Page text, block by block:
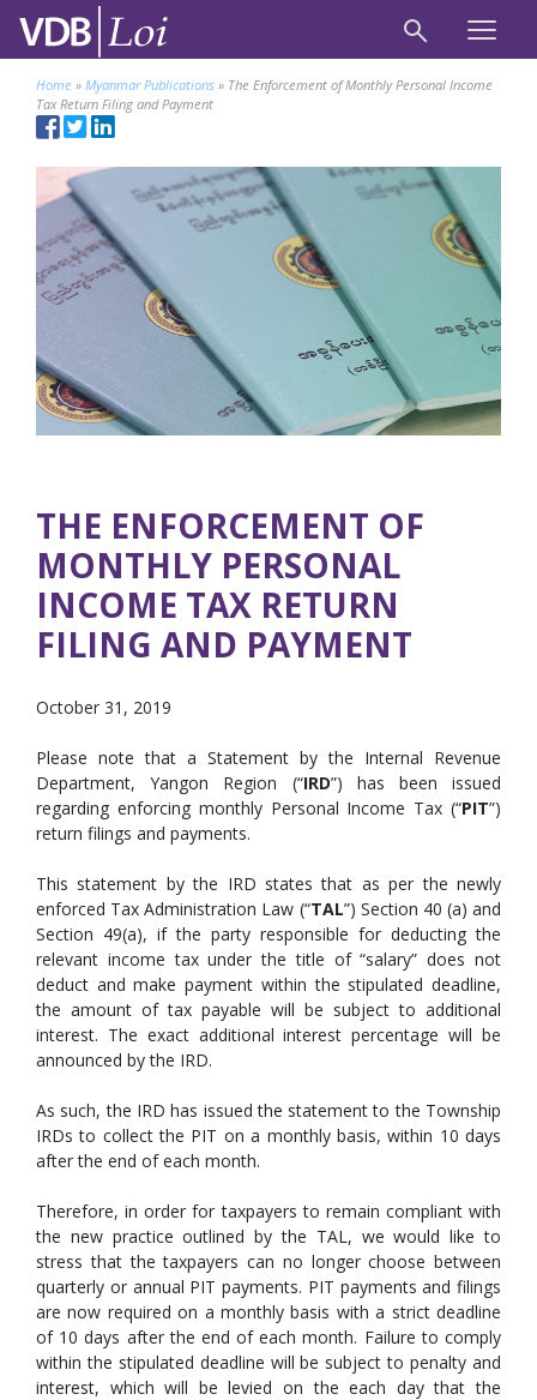
Home » Myanmar Publications » The Enforcement of Monthly Personal Income
Tax Return Filing and Payment
THE ENFORCEMENT OF
MONTHLY PERSONAL
INCOME TAX RETURN
FILING AND PAYMENT
October 31, 2019
Please note that a Statement by the Internal Revenue
Department, Yangon Region (“IRD”) has been issued
regarding enforcing monthly Personal Income Tax (“PIT”)
return filings and payments.
This statement by the IRD states that as per the newly
enforced Tax Administration Law (“TAL”) Section 40 (a) and
Section 49(a), if the party responsible for deducting the
relevant income tax under the title of “salary” does not
deduct and make payment within the stipulated deadline,
the amount of tax payable will be subject to additional
interest. The exact additional interest percentage will be
announced by the IRD.
As such, the IRD has issued the statement to the Township
IRDs to collect the PIT on a monthly basis, within 10 days
after the end of each month.
Therefore, in order for taxpayers to remain compliant with
the new practice outlined by the TAL, we would like to
stress that the taxpayers can no longer choose between
quarterly or annual PIT payments. PIT payments and filings
are now required on a monthly basis with a strict deadline
of 10 days after the end of each month. Failure to comply
within the stipulated deadline will be subject to penalty and
interest, which will be levied on the each day that the